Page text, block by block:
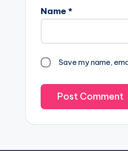
Name *
Save my name,